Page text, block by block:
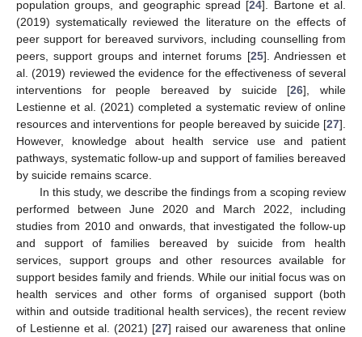
population groups, and geographic spread [24]. Bartone et al.
(2019) systematically reviewed the literature on the effects of
peer support for bereaved survivors, including counselling from
peers, support groups and internet forums [25]. Andriessen et
al. (2019) reviewed the evidence for the effectiveness of several
interventions for people bereaved by suicide [26], while
Lestienne et al. (2021) completed a systematic review of online
resources and interventions for people bereaved by suicide [27].
However, knowledge about health service use and patient
pathways, systematic follow-up and support of families bereaved
by suicide remains scarce.
In this study, we describe the findings from a scoping review
performed between June 2020 and March 2022, including
studies from 2010 and onwards, that investigated the follow-up
and support of families bereaved by suicide from health
services, support groups and other resources available for
support besides family and friends. While our initial focus was on
health services and other forms of organised support (both
within and outside traditional health services), the recent review
of Lestienne et al. (2021) [27] raised our awareness that online